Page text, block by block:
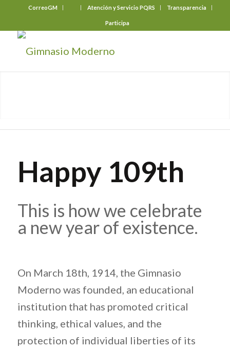
CorreoGM Atención y Servicio PQRS Transparencia
Participa
Happy 109th
This is how we celebrate
a new year of existence.
On March 18th, 1914, the Gimnasio
Moderno was founded, an educational
institution that has promoted critical
thinking, ethical values, and the
protection of individual liberties of its